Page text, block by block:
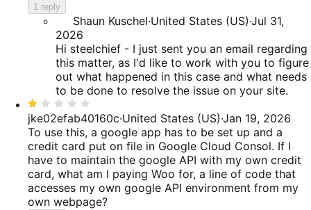
1 reply
Shaun Kuschel·United States (US)·Jul 31,
2026
Hi steelchief - I just sent you an email regarding
this matter, as I'd like to work with you to figure
out what happened in this case and what needs
to be done to resolve the issue on your site.
Rated
1
out
of
5
jke02efab40160c·United States (US)·Jan 19, 2026
To use this, a google app has to be set up and a
credit card put on file in Google Cloud Consol. If I
have to maintain the google API with my own credit
card, what am I paying Woo for, a line of code that
accesses my own google API environment from my
own webpage?